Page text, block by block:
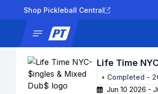
Shop Pickleball Central
Life Time
• Completed -
Jun 10 2026 -